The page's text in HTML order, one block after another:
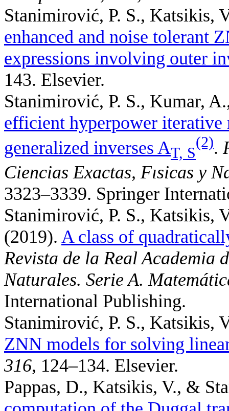
Stanimirović, P. S., Katsikis,
enhanced and noise tolerant
expressions involving outer
143. Elsevier.
Stanimirović, P. S., Kumar,
efficient hyperpower
generalized inverses AT, S
(2).
Ciencias Exactas, Fısicas y
3323–3339. Springer
Stanimirović, P. S., Katsikis,
(2019). A class of
Revista de la Real Academia
Naturales. Serie A.
International Publishing.
Stanimirović, P. S., Katsikis,
ZNN models for solving
316, 124–134. Elsevier.
Pappas, D., Katsikis, V., &